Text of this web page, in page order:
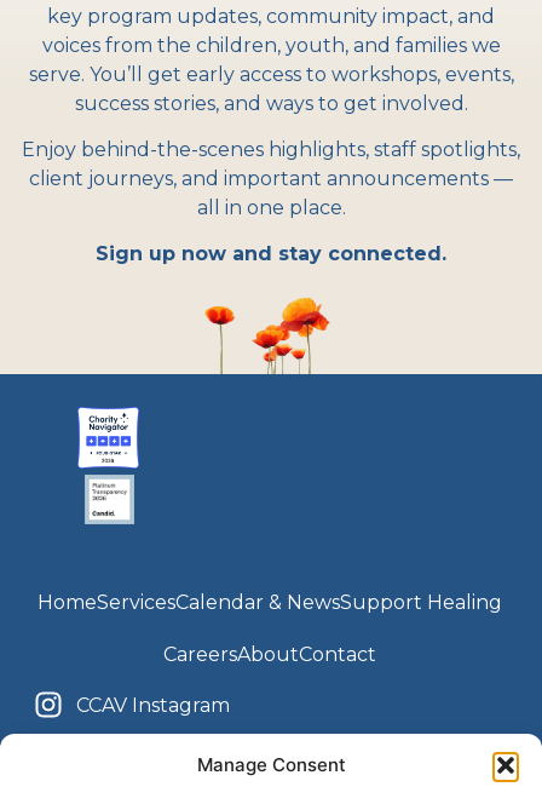
Manage Consent
key program updates, community impact, and
voices from the children, youth, and families we
serve. You’ll get early access to workshops, events,
success stories, and ways to get involved.
Enjoy behind-the-scenes highlights, staff spotlights,
client journeys, and important announcements —
all in one place.
Sign up now and stay connected.
HomeServicesCalendar & NewsSupport Healing
CareersAboutContact
CCAV Instagram
Youth Center Instagram CCAV Facebook